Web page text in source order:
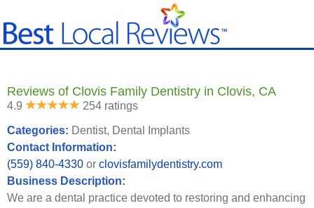
Reviews of Clovis Family Dentistry in Clovis, CA
4.9 254 ratings
Categories: Dentist, Dental Implants
Contact Information:
(559) 840-4330 or clovisfamilydentistry.com
Business Description:
We are a dental practice devoted to restoring and enhancing